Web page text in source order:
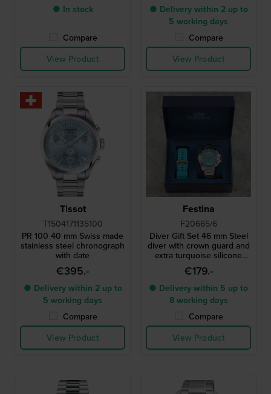
● In stock
Compare
View Product
● Delivery within 2 up to
5 working days
Compare
View Product
Tissot
T1504171135100
PR 100 40 mm Swiss made
stainless steel chronograph
with date
€395.-
● Delivery within 2 up to
5 working days
Compare
View Product
Festina
F20665/6
Diver Gift Set 46 mm Steel
diver with crown guard and
extra turquoise silicone
strap
€179.-
● Delivery within 5 up to
8 working days
Compare
View Product